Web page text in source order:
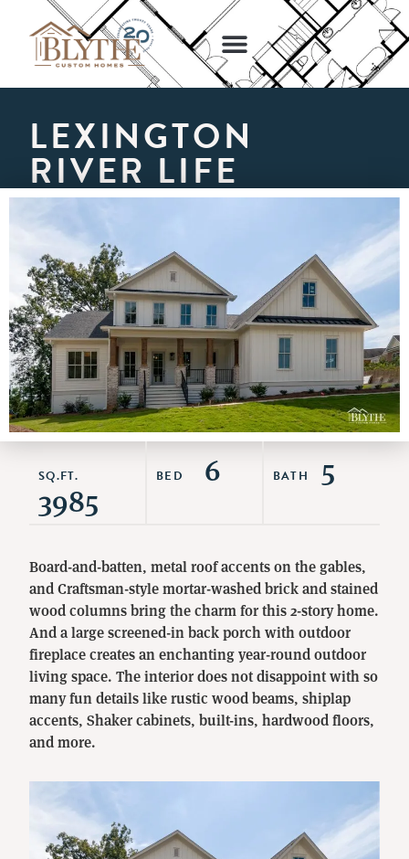
LEXINGTON
RIVER LIFE
SQ.FT.
3985
BED 6 BATH 5
Board-and-batten, metal roof accents on the gables,
and Craftsman-style mortar-washed brick and stained
wood columns bring the charm for this 2-story home.
And a large screened-in back porch with outdoor
fireplace creates an enchanting year-round outdoor
living space. The interior does not disappoint with so
many fun details like rustic wood beams, shiplap
accents, Shaker cabinets, built-ins, hardwood floors,
and more.